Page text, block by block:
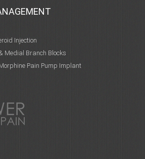
Injection
Medial Branch Blocks
Pain Pump Implant